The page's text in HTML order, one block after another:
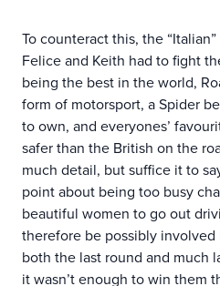
To counteract this, the
Felice and Keith had to fight
being the best in the world,
form of motorsport, a Spider
to own, and everyones’
safer than the British on the
much detail, but suffice it to
point about being too busy
beautiful women to go out
therefore be possibly
both the last round and much
it wasn’t enough to win them